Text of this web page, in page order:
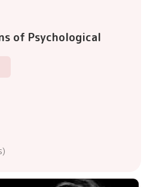
of Psychological